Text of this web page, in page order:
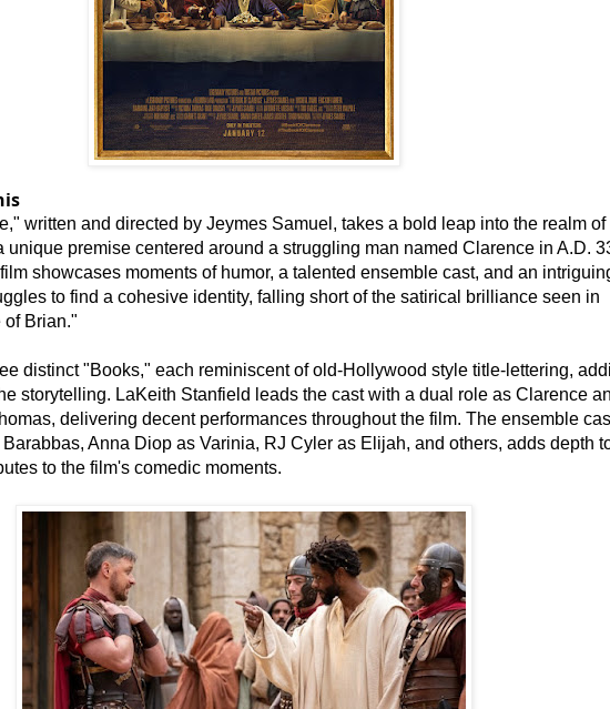
written and directed by Jeymes Samuel, takes a bold leap into the realm of
unique premise centered around a struggling man named Clarence in A.D.
showcases moments of humor, a talented ensemble cast, and an
to find a cohesive identity, falling short of the satirical brilliance seen in
Brian."
distinct "Books," each reminiscent of old-Hollywood style title-lettering,
storytelling. LaKeith Stanfield leads the cast with a dual role as Clarence
delivering decent performances throughout the film. The ensemble
Anna Diop as Varinia, RJ Cyler as Elijah, and others, adds depth
to the film's comedic moments.